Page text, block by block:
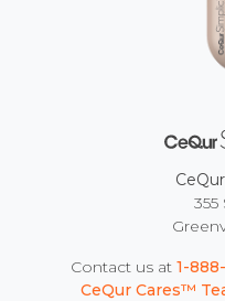
355
Contact us at 1-
CeQur Cares™